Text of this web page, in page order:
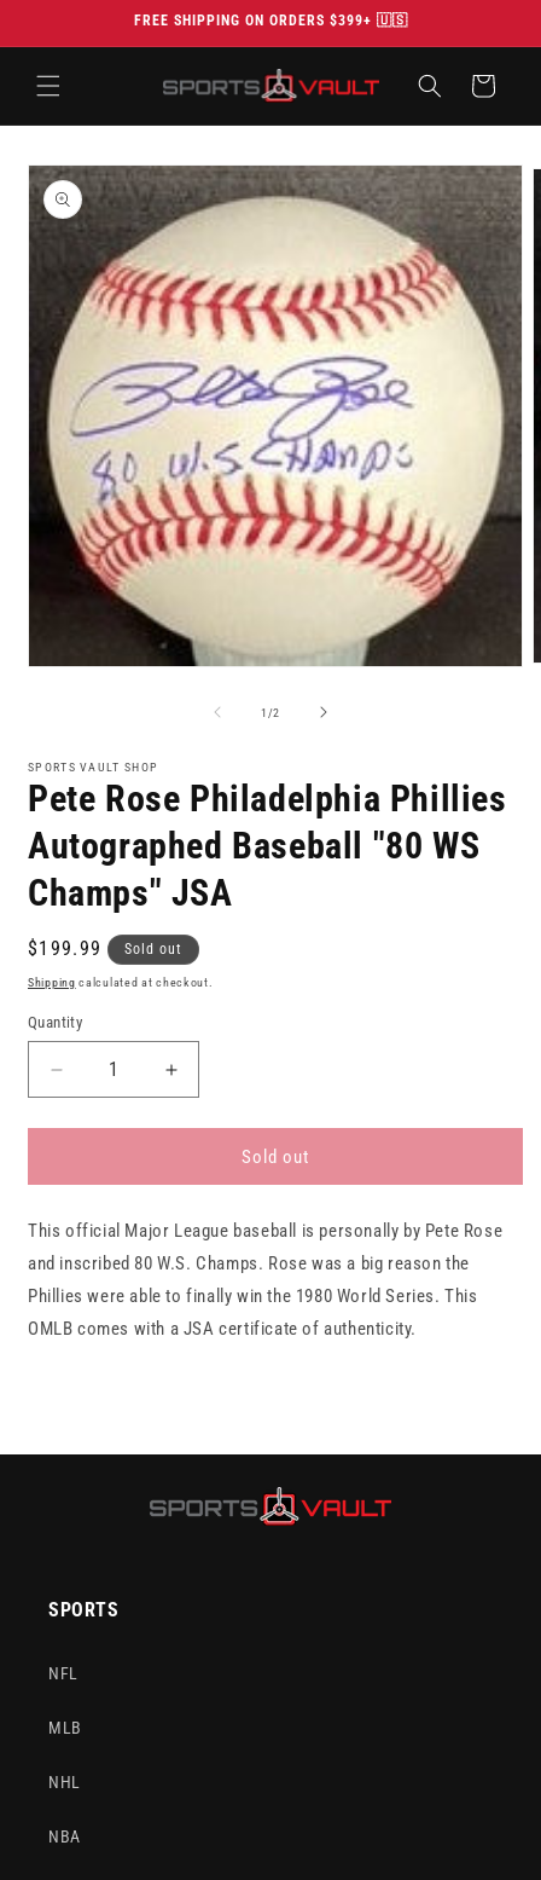
FREE SHIPPING ON ORDERS $399+ 🇺🇸
Cart
Skip to
product
information
1 /of
2
SPORTS VAULT SHOP
Pete Rose Philadelphia Phillies
Autographed Baseball "80 WS
Champs" JSA
Regular
price
$199.99 Sold out
Shipping calculated at checkout.
Quantity
Decrease
quantity
for
Rose
Phillies
Autographed
Baseball
&quot;80
WS
Increase
quantity
for
Rose
Phillies
Autographed
Baseball
&quot;80
WS
Sold out
This official Major League baseball is personally by Pete Rose
and inscribed 80 W.S. Champs. Rose was a big reason the
Phillies were able to finally win the 1980 World Series. This
OMLB comes with a JSA certificate of authenticity.
SPORTS
NFL
MLB
NHL
NBA